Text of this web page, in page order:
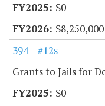
$0
$8,250,000
394
#12s
Grants to Jails for
$0